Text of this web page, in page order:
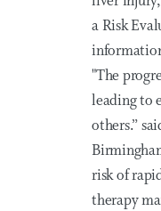
a Risk
"The
leading to
others.”
risk of
therapy